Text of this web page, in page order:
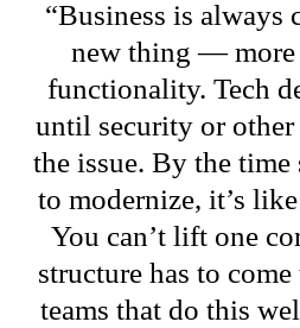
“Business is always
new thing — more
functionality. Tech
until security or
the issue. By the time
to modernize, it’s
You can’t lift one
structure has to
teams that do this